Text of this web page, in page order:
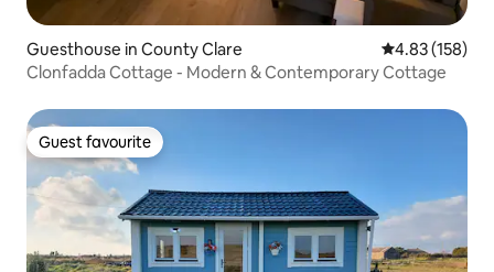
Guesthouse in County Clare 4.83 out of 5
4.83 (158)
Clonfadda Cottage - Modern & Contemporary Cottage
Guest favourite
Guest favourite